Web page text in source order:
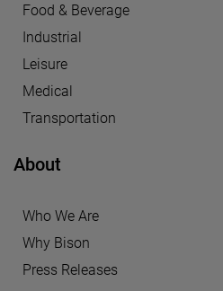
Food & Beverage
Industrial
Leisure
Medical
Transportation
About
Who We Are
Why Bison
Press Releases